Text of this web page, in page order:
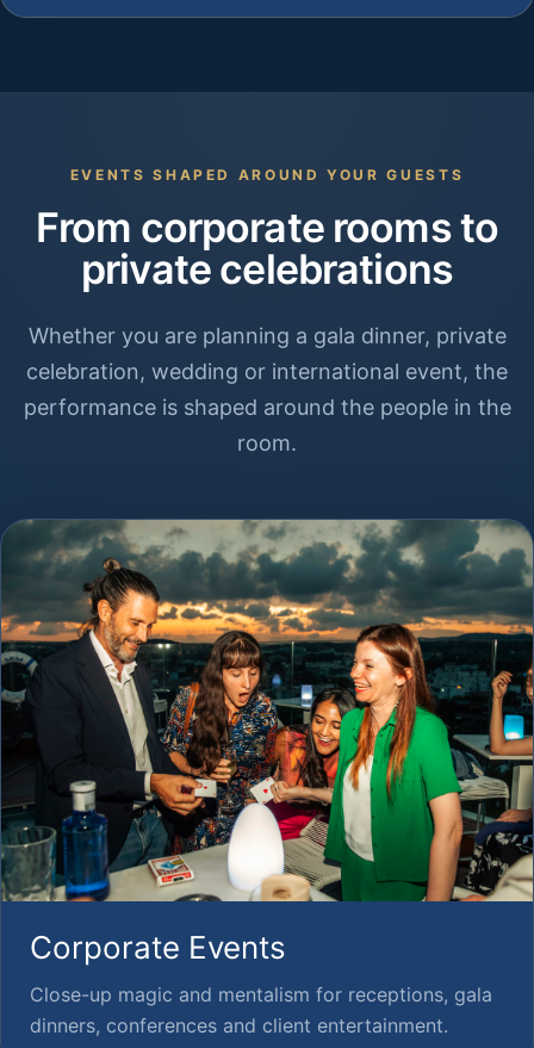
EVENTS SHAPED AROUND YOUR GUESTS
From corporate rooms to
private celebrations
Whether you are planning a gala dinner, private
celebration, wedding or international event, the
performance is shaped around the people in the
room.
Corporate Events
Close-up magic and mentalism for receptions, gala
dinners, conferences and client entertainment.